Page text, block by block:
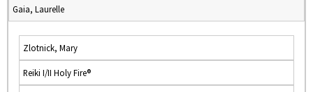
Gaia, Laurelle
Zlotnick, Mary
Reiki I/II Holy Fire®